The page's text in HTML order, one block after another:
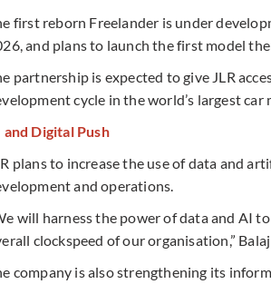
first reborn Freelander is under
and plans to launch the first model
partnership is expected to give JLR
cycle in the world’s largest car
and Digital Push
plans to increase the use of data and
and operations.
will harness the power of data and AI
clockspeed of our organisation,”
company is also strengthening its